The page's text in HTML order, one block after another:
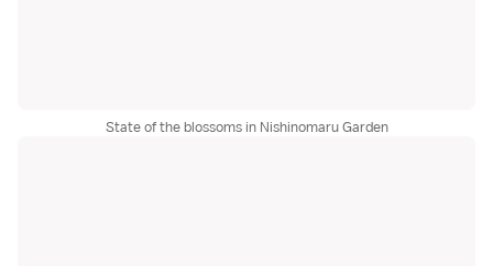
State of the blossoms in Nishinomaru Garden